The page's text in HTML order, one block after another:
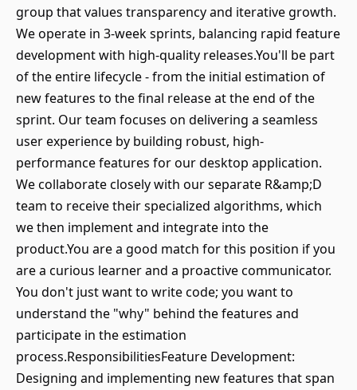
group that values transparency and iterative growth.
We operate in 3-week sprints, balancing rapid feature
development with high-quality releases.You'll be part
of the entire lifecycle - from the initial estimation of
new features to the final release at the end of the
sprint. Our team focuses on delivering a seamless
user experience by building robust, high-
performance features for our desktop application.
We collaborate closely with our separate R&amp;D
team to receive their specialized algorithms, which
we then implement and integrate into the
product.You are a good match for this position if you
are a curious learner and a proactive communicator.
You don't just want to write code; you want to
understand the "why" behind the features and
participate in the estimation
process.ResponsibilitiesFeature Development:
Designing and implementing new features that span